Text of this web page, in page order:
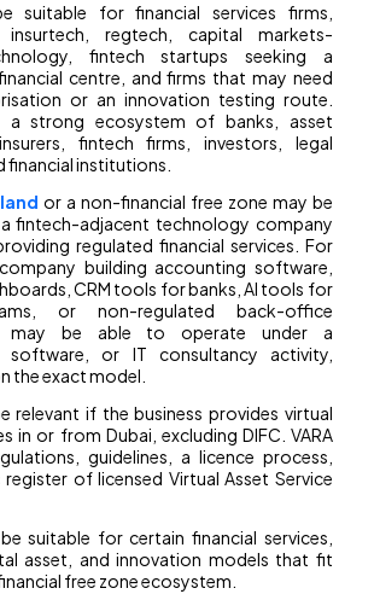
suitable for financial services firms,
insurtech, regtech, capital markets-
fintech startups seeking a
centre, and firms that may need
or an innovation testing route.
a strong ecosystem of banks, asset
fintech firms, investors, legal
financial institutions.
or a non-financial free zone may be
fintech-adjacent technology company
regulated financial services. For
building accounting software,
CRM tools for banks, AI tools for
or non-regulated back-office
may be able to operate under a
software, or IT consultancy activity,
the exact model.
relevant if the business provides virtual
in or from Dubai, excluding DIFC. VARA
guidelines, a licence process,
of licensed Virtual Asset Service
suitable for certain financial services,
asset, and innovation models that fit
free zone ecosystem.